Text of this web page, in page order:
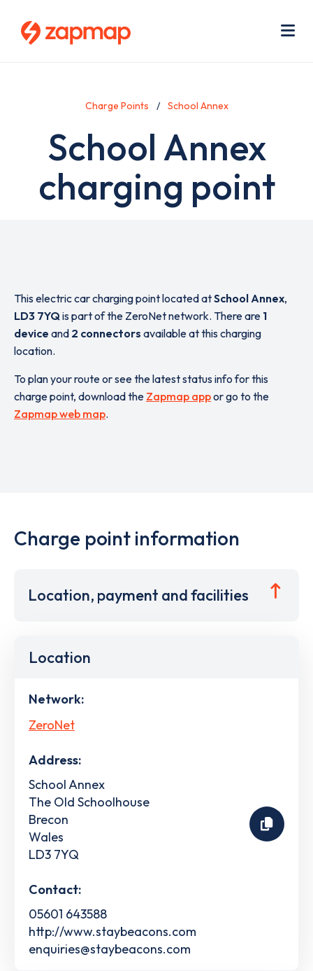
Charge Points School Annex
School Annex
charging point
This electric car charging point located atSchool Annex,
LD3 7YQis part of the ZeroNet network. There are 1
device and 2 connectors available at this charging
location.
To plan your route or see the latest status info for this
charge point, download the Zapmap appor go to the
Zapmap web map.
Charge point information
Location, payment and facilities
Location
Network:
ZeroNet
Address:
School Annex
The Old Schoolhouse
Brecon
Wales
LD3 7YQ
Contact:
05601 643588
http://www.staybeacons.com
enquiries@staybeacons.com